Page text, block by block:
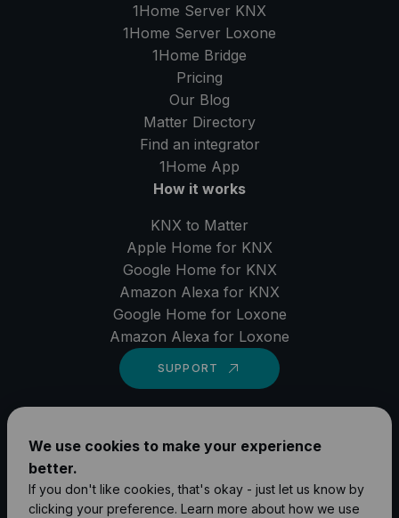
1Home Server KNX
1Home Server Loxone
1Home Bridge
Pricing
Our Blog
Matter Directory
Find an integrator
1Home App
How it works
KNX to Matter
Apple Home for KNX
Google Home for KNX
Amazon Alexa for KNX
Google Home for Loxone
Amazon Alexa for Loxone
SUPPORT
YouTube
Instagram
We use cookies to make your experience
better.
If you don't like cookies, that's okay - just let us know by
clicking your preference. Learn more about how we use